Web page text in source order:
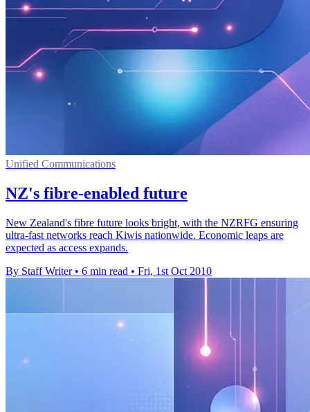
Unified Communications
NZ's fibre-enabled future
New Zealand's fibre future looks bright, with the NZRFG ensuring
ultra-fast networks reach Kiwis nationwide. Economic leaps are
expected as access expands.
By Staff Writer • 6 min read • Fri, 1st Oct 2010